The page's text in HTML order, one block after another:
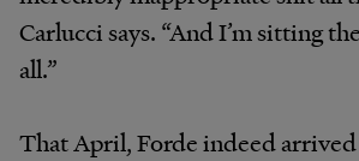
Carlucci says. “And I’m sitting
all.”
That April, Forde indeed